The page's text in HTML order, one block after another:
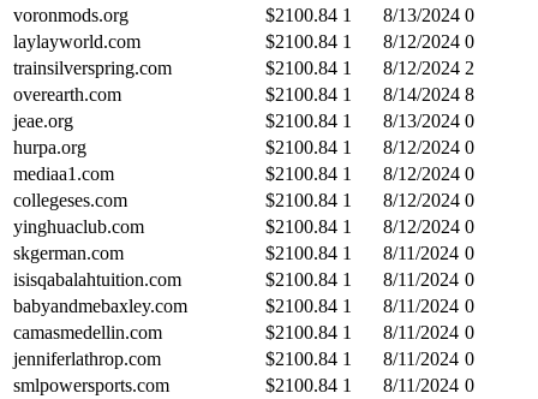
voronmods.org
$2100.84 1 8/13/2024 0
laylayworld.com
$2100.84 1 8/12/2024 0
trainsilverspring.com
$2100.84 1 8/12/2024 2
overearth.com
$2100.84 1 8/14/2024 8
jeae.org
$2100.84 1 8/13/2024 0
hurpa.org
$2100.84 1 8/12/2024 0
mediaa1.com
$2100.84 1 8/12/2024 0
collegeses.com
$2100.84 1 8/12/2024 0
yinghuaclub.com
$2100.84 1 8/12/2024 0
skgerman.com
$2100.84 1 8/11/2024 0
isisqabalahtuition.com
$2100.84 1 8/11/2024 0
babyandmebaxley.com
$2100.84 1 8/11/2024 0
camasmedellin.com
$2100.84 1 8/11/2024 0
jenniferlathrop.com
$2100.84 1 8/11/2024 0
smlpowersports.com
$2100.84 1 8/11/2024 0